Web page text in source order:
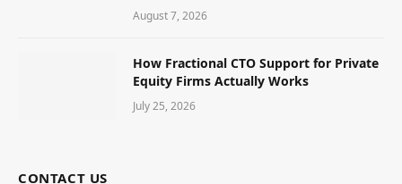
August 7, 2026
How Fractional CTO Support for Private
Equity Firms Actually Works
July 25, 2026
CONTACT US